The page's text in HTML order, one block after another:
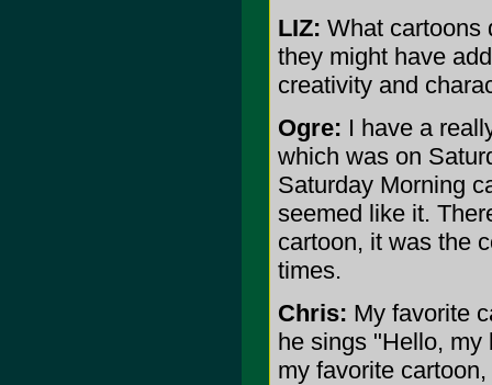
LIZ: What cartoons
they might have
creativity and
Ogre: I have a
which was on
Saturday Morning
seemed like it.
cartoon, it was the
times.
Chris: My favorite
he sings "Hello, my
my favorite